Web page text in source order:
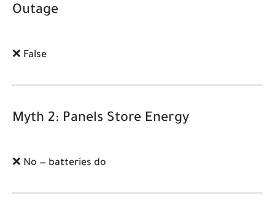
Outage
❌ False
Myth 2: Panels Store Energy
❌ No — batteries do